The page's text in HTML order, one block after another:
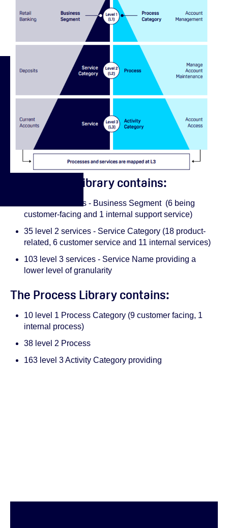
The Service Library contains:
7 level 1 services - Business Segment (6 being
customer-facing and 1 internal support service)
35 level 2 services - Service Category (18 product-
related, 6 customer service and 11 internal services)
103 level 3 services - Service Name providing a
lower level of granularity
The Process Library contains:
10 level 1 Process Category (9 customer facing, 1
internal process)
38 level 2 Process
163 level 3 Activity Category providing